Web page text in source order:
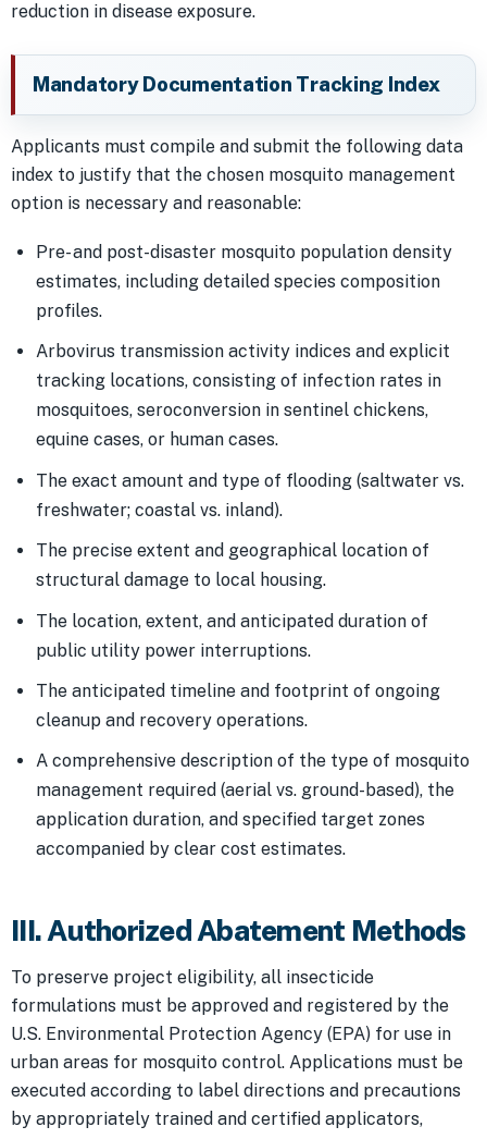
reduction in disease exposure.
Mandatory Documentation Tracking Index
Applicants must compile and submit the following data
index to justify that the chosen mosquito management
option is necessary and reasonable:
Pre- and post-disaster mosquito population density
estimates, including detailed species composition
profiles.
Arbovirus transmission activity indices and explicit
tracking locations, consisting of infection rates in
mosquitoes, seroconversion in sentinel chickens,
equine cases, or human cases.
The exact amount and type of flooding (saltwater vs.
freshwater; coastal vs. inland).
The precise extent and geographical location of
structural damage to local housing.
The location, extent, and anticipated duration of
public utility power interruptions.
The anticipated timeline and footprint of ongoing
cleanup and recovery operations.
A comprehensive description of the type of mosquito
management required (aerial vs. ground-based), the
application duration, and specified target zones
accompanied by clear cost estimates.
III. Authorized Abatement Methods
To preserve project eligibility, all insecticide
formulations must be approved and registered by the
U.S. Environmental Protection Agency (EPA) for use in
urban areas for mosquito control. Applications must be
executed according to label directions and precautions
by appropriately trained and certified applicators,